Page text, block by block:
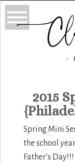
2015
Spring Mini
the school
Father’s Day!!!